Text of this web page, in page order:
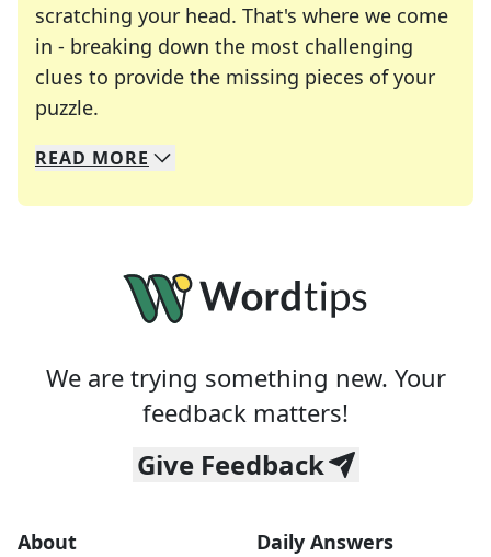
scratching your head. That's where we come
in - breaking down the most challenging
clues to provide the missing pieces of your
puzzle.
We specialize in solving many of your favorite
Whether you're a daily crossword enthusiast or
READ MORE
We are trying something new. Your
feedback matters!
Give Feedback
About Daily Answers